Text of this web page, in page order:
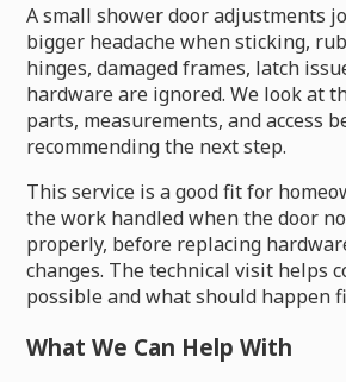
A small shower door adjustments
bigger headache when sticking,
hinges, damaged frames, latch
hardware are ignored. We look at
parts, measurements, and access
recommending the next step.
This service is a good fit for
the work handled when the door
properly, before replacing
changes. The technical visit helps
possible and what should happen
What We Can Help With